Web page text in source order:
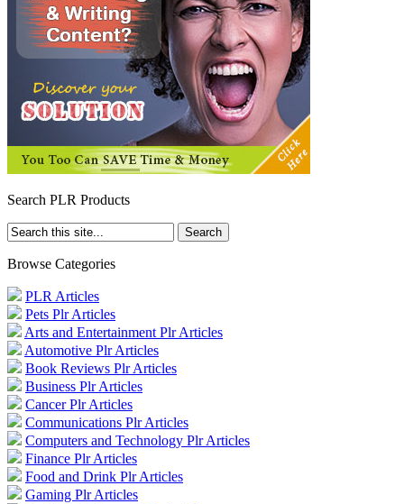
Search PLR Products
Browse Categories
PLR Articles
Pets Plr Articles
Arts and Entertainment Plr Articles
Automotive Plr Articles
Book Reviews Plr Articles
Business Plr Articles
Cancer Plr Articles
Communications Plr Articles
Computers and Technology Plr Articles
Finance Plr Articles
Food and Drink Plr Articles
Gaming Plr Articles